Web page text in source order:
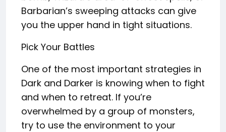
Barbarian’s sweeping attacks can give
you the upper hand in tight situations.
Pick Your Battles
One of the most important strategies in
Dark and Darker is knowing when to fight
and when to retreat. If you’re
overwhelmed by a group of monsters,
try to use the environment to your